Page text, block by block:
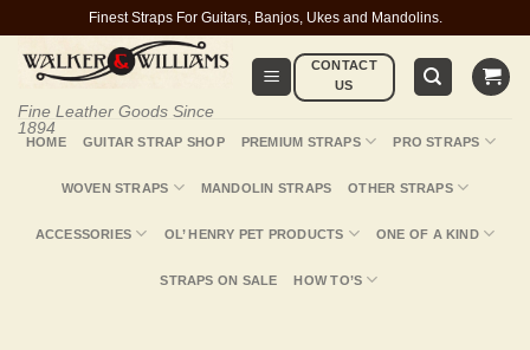
content
Finest Straps For Guitars, Banjos, Ukes and Mandolins.
Fine Leather Goods Since
1894
CONTACT
US
HOME GUITAR STRAP SHOP PREMIUM STRAPS PRO STRAPS
WOVEN STRAPS MANDOLIN STRAPS OTHER STRAPS
ACCESSORIES OL’ HENRY PET PRODUCTS ONE OF A KIND
STRAPS ON SALE HOW TO’S